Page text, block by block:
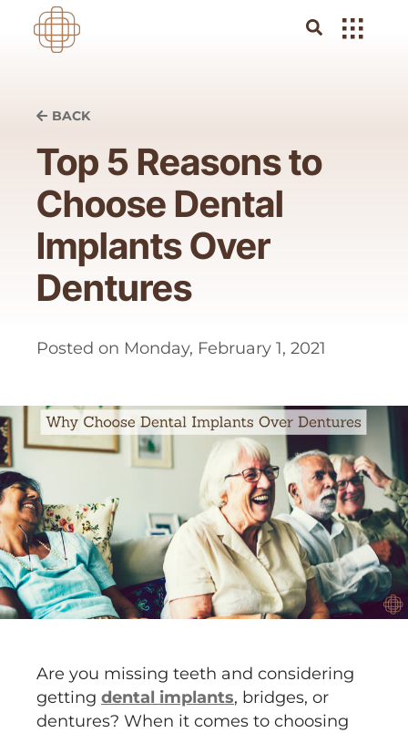
BACK
Top 5 Reasons to
Choose Dental
Implants Over
Dentures
Posted on Monday, February 1, 2021
Are you missing teeth and considering
getting dental implants, bridges, or
dentures? When it comes to choosing